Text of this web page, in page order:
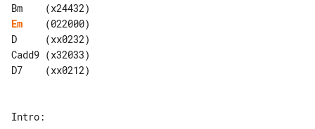
Em
    (022000)
D     (xx0232)
Cadd9 (x32033)
D7    (xx0212)
Intro: